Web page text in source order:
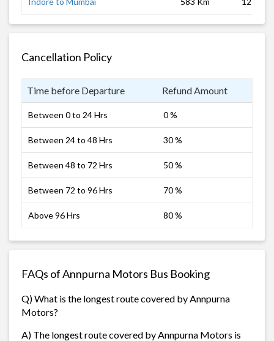
Cancellation Policy
Time before Departure Refund Amount
Between 0 to 24 Hrs 0 %
Between 24 to 48 Hrs 30 %
Between 48 to 72 Hrs 50 %
Between 72 to 96 Hrs 70 %
Above 96 Hrs 80 %
FAQs of Annpurna Motors Bus Booking
Q) What is the longest route covered by Annpurna
Motors?
A) The longest route covered by Annpurna Motors is